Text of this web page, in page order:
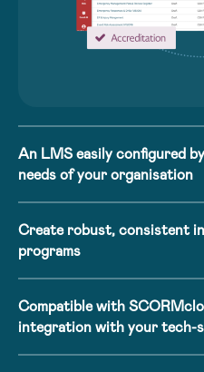
An LMS easily configured
needs of your organisation
Create robust, consistent
programs
Compatible with
integration with your tech-